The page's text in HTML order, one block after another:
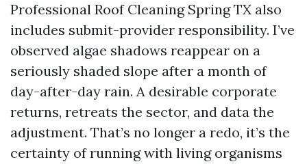
Professional Roof Cleaning Spring TX also
includes submit-provider responsibility. I’ve
observed algae shadows reappear on a
seriously shaded slope after a month of
day-after-day rain. A desirable corporate
returns, retreats the sector, and data the
adjustment. That’s no longer a redo, it’s the
certainty of running with living organisms